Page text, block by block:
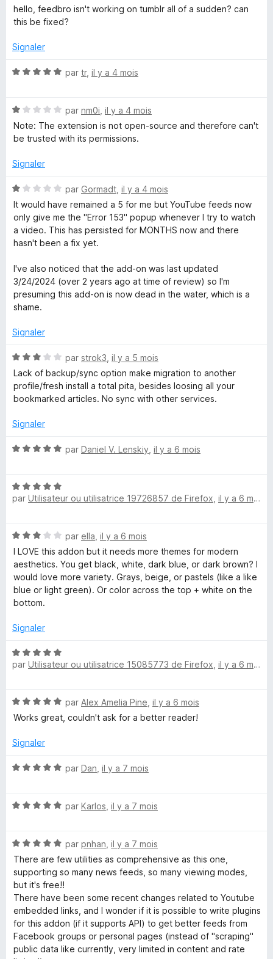
r
5
5
s
r
o
t
1
u
hello, feedbro isn't working on tumblr all of a sudden? can
this be fixed?
Signaler
N
é
5
s
r
par tr, il y a 4 mois
N
o
t
1
u
r
par nm0i il y a 4 mois
Note: The extension is not open-source and therefore can't
be trusted with its permissions.
Signaler
N
o
t
é
1
u
r
5
par Gormadt il y a 4 mois
It would have remained a 5 for me but YouTube feeds now
only give me the "Error 153" popup whenever I try to watch
a video. This has persisted for MONTHS now and there
hasn't been a fix yet.
I've also noticed that the add-on was last updated
3/24/2024 (over 2 years ago at time of review) so I'm
presuming this add-on is now dead in the water, which is a
shame.
Signaler
N
o
t
é
s
r
par strok3 il y a 5 mois
Lack of backup/sync option make migration to another
profile/fresh install a total pita, besides loosing all your
bookmarked articles. No sync with other services.
Signaler
N
é
5
r
5
par Daniel V. Lenskiy il y a 6 mois
N
o
5
s
u
r
5
par Utilisateur ou utilisatrice 19726857 de Firefox il y a 6 mois
N
o
t
é
3
s
r
par ella il y a 6 mois
I LOVE this addon but it needs more themes for modern
aesthetics. You get black, white, dark blue, or dark brown? I
would love more variety. Grays, beige, or pastels (like a like
blue or light green). Or color across the top + white on the
bottom.
Signaler
N
o
5
s
r
par Utilisateur ou utilisatrice 15085773 de Firefox il y a 6 mois
N
o
é
s
5
par Alex Amelia Pine il y a 6 mois
Works great, couldn't ask for a better reader!
Signaler
N
é
u
r
5
par Dan il y a 7 mois
N
é
5
s
u
r
5
par Karlos il y a 7 mois
N
o
t
é
5
s
u
r
5
par pnhan il y a 7 mois
There are few utilities as comprehensive as this one,
supporting so many news feeds, so many viewing modes,
but it's free!!
There have been some recent changes related to Youtube
embedded links, and I wonder if it is possible to write plugins
for this addon (if it supports API) to get better feeds from
Facebook groups or personal pages (instead of "scraping"
public data like currently, very limited in content and rate